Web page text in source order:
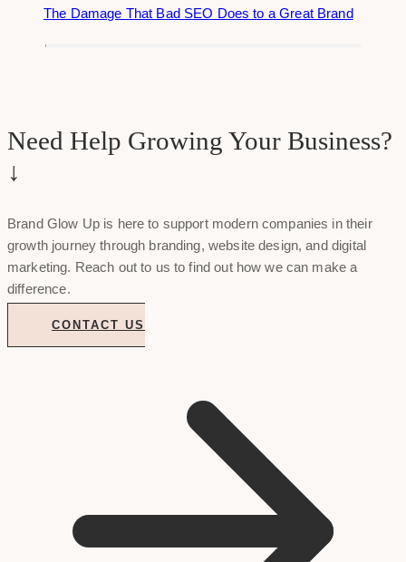
The Damage That Bad SEO Does to a Great Brand
Need Help Growing Your Business?
↓
Brand Glow Up is here to support modern companies in their
growth journey through branding, website design, and digital
marketing. Reach out to us to find out how we can make a
difference.
CONTACT US